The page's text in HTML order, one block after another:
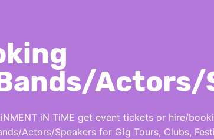
Actors/
iN TiME get event tickets or hire/
Actors/Speakers for Gig Tours, Clubs,